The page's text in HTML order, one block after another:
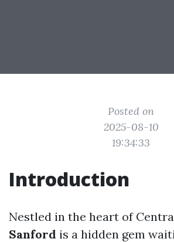
Posted on
2025-08-10
19:34:33
Introduction
Nestled in the heart of
Sanford is a hidden gem